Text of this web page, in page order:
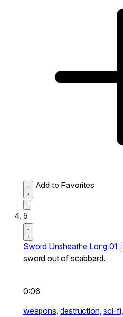
Add to Favorites
5
Sword Unsheathe Long 01
sword out of scabbard.
0:06
weapons, destruction, sci-fi,